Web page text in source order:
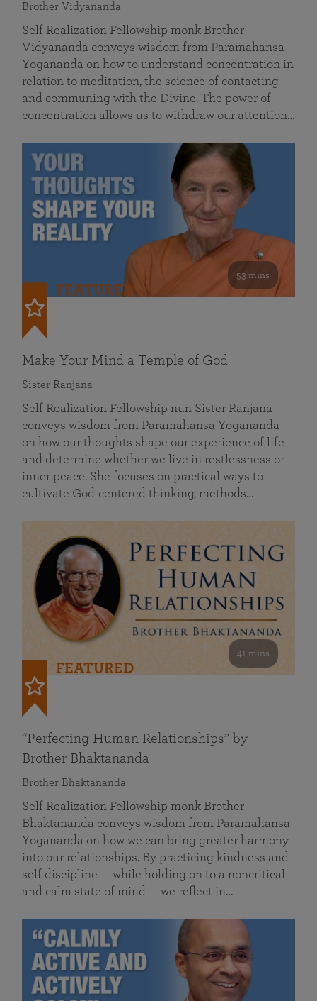
Brother Vidyananda
Self Realization Fellowship monk Brother
Vidyananda conveys wisdom from Paramahansa
Yogananda on how to understand concentration in
relation to meditation, the science of contacting
and communing with the Divine. The power of
concentration allows us to withdraw our attention…
53 mins
FEATURED
Make Your Mind a Temple of God
Sister Ranjana
Self Realization Fellowship nun Sister Ranjana
conveys wisdom from Paramahansa Yogananda
on how our thoughts shape our experience of life
and determine whether we live in restlessness or
inner peace. She focuses on practical ways to
cultivate God-centered thinking, methods…
41 mins
FEATURED
“Perfecting Human Relationships” by
Brother Bhaktananda
Brother Bhaktananda
Self Realization Fellowship monk Brother
Bhaktananda conveys wisdom from Paramahansa
Yogananda on how we can bring greater harmony
into our relationships. By practicing kindness and
self discipline — while holding on to a noncritical
and calm state of mind — we reflect in…